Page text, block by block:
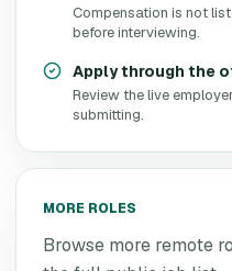
Compensation is not
before interviewing.
Apply through the
Review the live
submitting.
MORE ROLES
Browse more remote